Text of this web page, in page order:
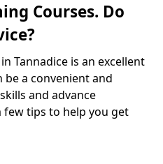
Courses. Do
Tannadice is an excellent
a convenient and
and advance
few tips to help you get